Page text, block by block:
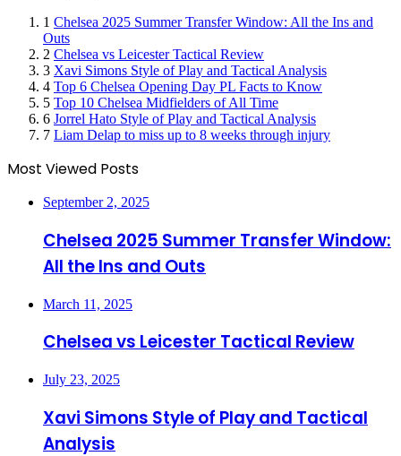
1 Chelsea 2025 Summer Transfer Window: All the Ins and
Outs
2 Chelsea vs Leicester Tactical Review
3 Xavi Simons Style of Play and Tactical Analysis
4 Top 6 Chelsea Opening Day PL Facts to Know
5 Top 10 Chelsea Midfielders of All Time
6 Jorrel Hato Style of Play and Tactical Analysis
7 Liam Delap to miss up to 8 weeks through injury
Most Viewed Posts
September 2, 2025
Chelsea 2025 Summer Transfer Window:
All the Ins and Outs
March 11, 2025
Chelsea vs Leicester Tactical Review
July 23, 2025
Xavi Simons Style of Play and Tactical
Analysis